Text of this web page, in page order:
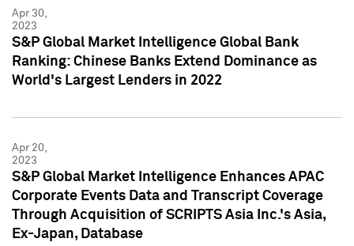
Apr 30,
2023
S&P Global Market Intelligence Global Bank
Ranking: Chinese Banks Extend Dominance as
World's Largest Lenders in 2022
Apr 20,
2023
S&P Global Market Intelligence Enhances APAC
Corporate Events Data and Transcript Coverage
Through Acquisition of SCRIPTS Asia Inc.'s Asia,
Ex-Japan, Database